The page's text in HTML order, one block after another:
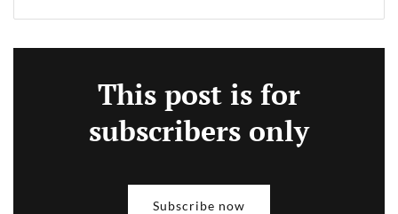
This post is for
subscribers only
Subscribe now